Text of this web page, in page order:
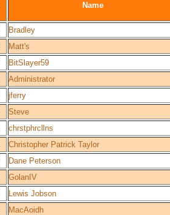
Name
Bradley
Matt's
BitSlayer59
Administrator
jferry
Steve
chrstphrcllns
Christopher Patrick Taylor
Dane Peterson
GolanIV
Lewis Jobson
MacAoidh